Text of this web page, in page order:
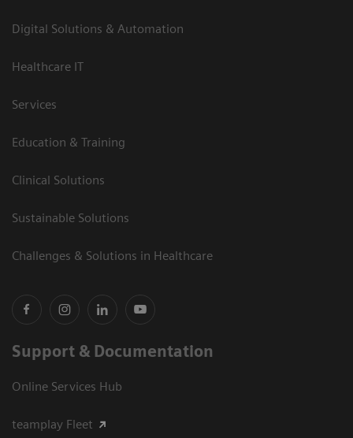
Digital Solutions & Automation
Healthcare IT
Services
Education & Training
Clinical Solutions
Sustainable Solutions
Challenges & Solutions in Healthcare
Support & Documentation
Online Services Hub
teamplay Fleet